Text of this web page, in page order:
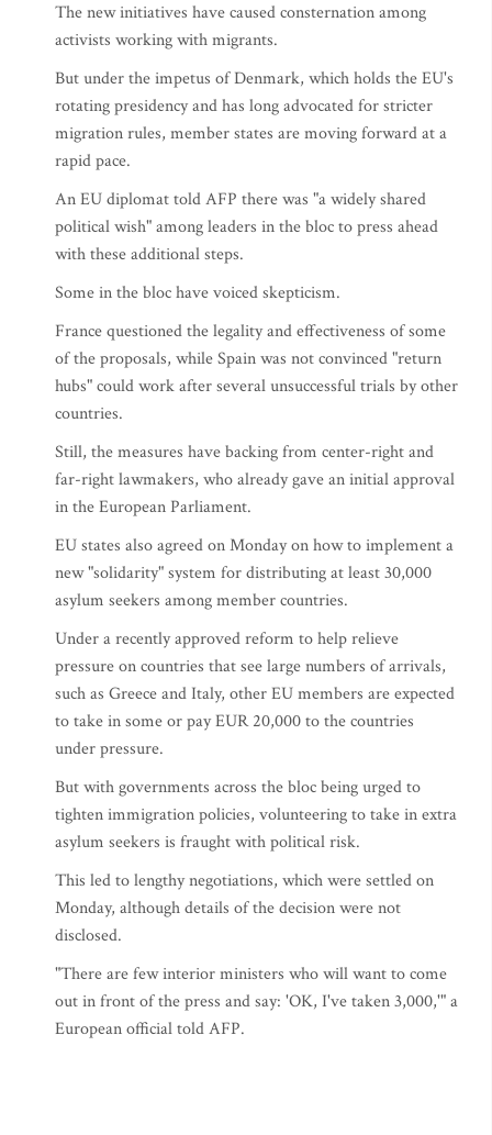
The new initiatives have caused consternation among
activists working with migrants.
But under the impetus of Denmark, which holds the EU's
rotating presidency and has long advocated for stricter
migration rules, member states are moving forward at a
rapid pace.
An EU diplomat told AFP there was "a widely shared
political wish" among leaders in the bloc to press ahead
with these additional steps.
Some in the bloc have voiced skepticism.
France questioned the legality and effectiveness of some
of the proposals, while Spain was not convinced "return
hubs" could work after several unsuccessful trials by other
countries.
Still, the measures have backing from center-right and
far-right lawmakers, who already gave an initial approval
in the European Parliament.
EU states also agreed on Monday on how to implement a
new "solidarity" system for distributing at least 30,000
asylum seekers among member countries.
Under a recently approved reform to help relieve
pressure on countries that see large numbers of arrivals,
such as Greece and Italy, other EU members are expected
to take in some or pay EUR 20,000 to the countries
under pressure.
But with governments across the bloc being urged to
tighten immigration policies, volunteering to take in extra
asylum seekers is fraught with political risk.
This led to lengthy negotiations, which were settled on
Monday, although details of the decision were not
disclosed.
"There are few interior ministers who will want to come
out in front of the press and say: 'OK, I've taken 3,000,'" a
European official told AFP.